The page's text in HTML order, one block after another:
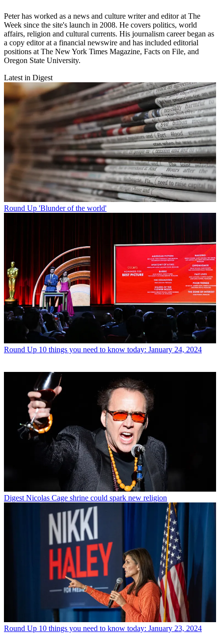
Peter has worked as a news and culture writer and editor at The
Week since the site's launch in 2008. He covers politics, world
affairs, religion and cultural currents. His journalism career began as
a copy editor at a financial newswire and has included editorial
positions at The New York Times Magazine, Facts on File, and
Oregon State University.
Latest in Digest
Round Up 'Blunder of the world'
Round Up 10 things you need to know today: January 24, 2024
Digest Nicolas Cage shrine could spark new religion
Round Up 10 things you need to know today: January 23, 2024